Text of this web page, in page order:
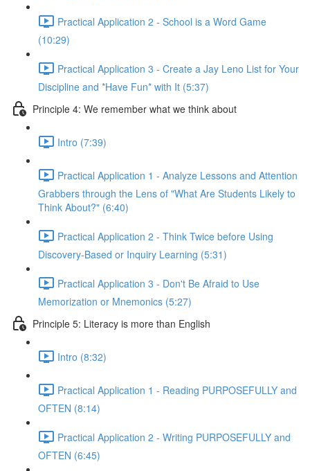
Practical Application 2 - School is a Word Game
(10:29)
Practical Application 3 - Create a Jay Leno List for Your
Discipline and *Have Fun* with It (5:37)
Principle 4: We remember what we think about
Intro (7:39)
Practical Application 1 - Analyze Lessons and Attention
Grabbers through the Lens of "What Are Students Likely to
Think About?" (6:40)
Practical Application 2 - Think Twice before Using
Discovery-Based or Inquiry Learning (5:31)
Practical Application 3 - Don't Be Afraid to Use
Memorization or Mnemonics (5:27)
Principle 5: Literacy is more than English
Intro (8:32)
Practical Application 1 - Reading PURPOSEFULLY and
OFTEN (8:14)
Practical Application 2 - Writing PURPOSEFULLY and
OFTEN (6:45)